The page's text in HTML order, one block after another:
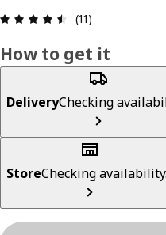
Review: 4.5 out
(11)
How to get it
DeliveryChecking
StoreChecking